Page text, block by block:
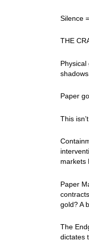
Silence
THE
shadows.
Paper
This
markets
Paper
gold? A
The
dictates